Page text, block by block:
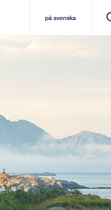
på svenska